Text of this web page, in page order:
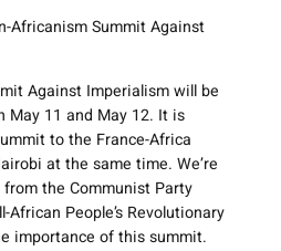
Africanism Summit Against
Against Imperialism will be
May 11 and May 12. It is
to the France-Africa
at the same time. We’re
the Communist Party
People’s Revolutionary
importance of this summit.